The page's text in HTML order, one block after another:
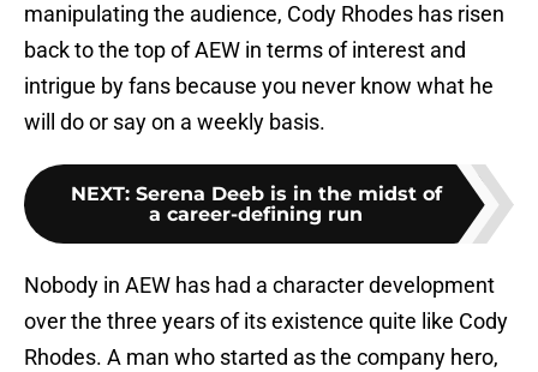
manipulating the audience, Cody Rhodes has risen
back to the top of AEW in terms of interest and
intrigue by fans because you never know what he
will do or say on a weekly basis.
NEXT: Serena Deeb is in the midst of
a career-defining run
Nobody in AEW has had a character development
over the three years of its existence quite like Cody
Rhodes. A man who started as the company hero,